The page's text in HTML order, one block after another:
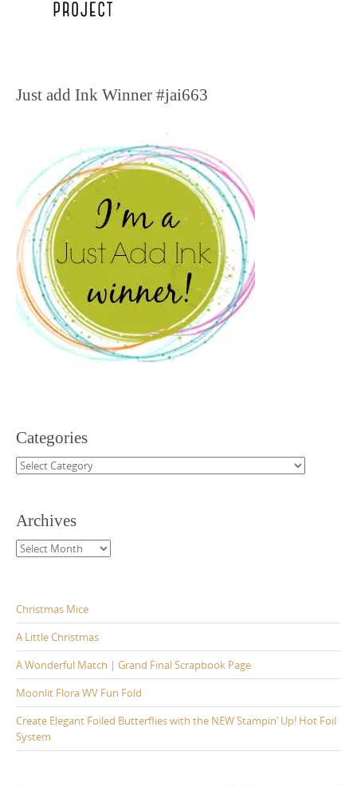
Just add Ink Winner #jai663
Categories
Categories
Archives
Archives
Christmas Mice
A Little Christmas
A Wonderful Match | Grand Final Scrapbook Page
Moonlit Flora WV Fun Fold
Create Elegant Foiled Butterflies with the NEW Stampin’ Up! Hot Foil
System